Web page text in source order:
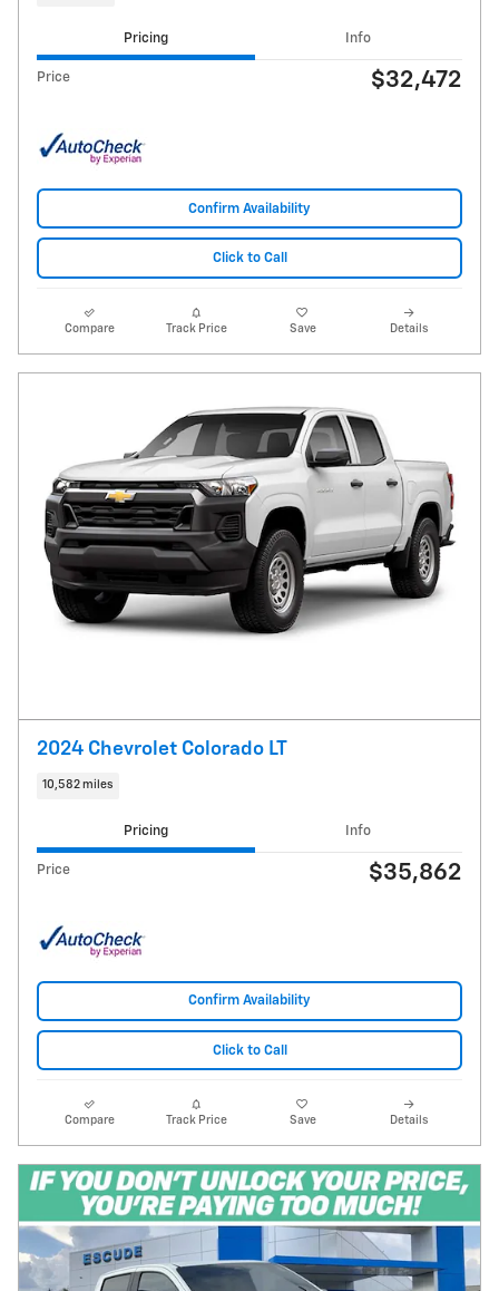
Pricing Info
Price $32,472
Confirm Availability
Click to Call
Compare Track Price Save Details
2024 Chevrolet Colorado LT
10,582 miles
Pricing Info
Price $35,862
Confirm Availability
Click to Call
Compare Track Price Save Details